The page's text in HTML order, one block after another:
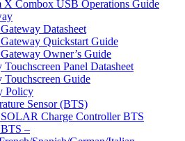
X Combox USB Operations Guide
Datasheet
Quickstart Guide
Owner’s Guide
Touchscreen Panel Datasheet
Touchscreen Guide
Policy
Sensor (BTS)
Charge Controller BTS
–